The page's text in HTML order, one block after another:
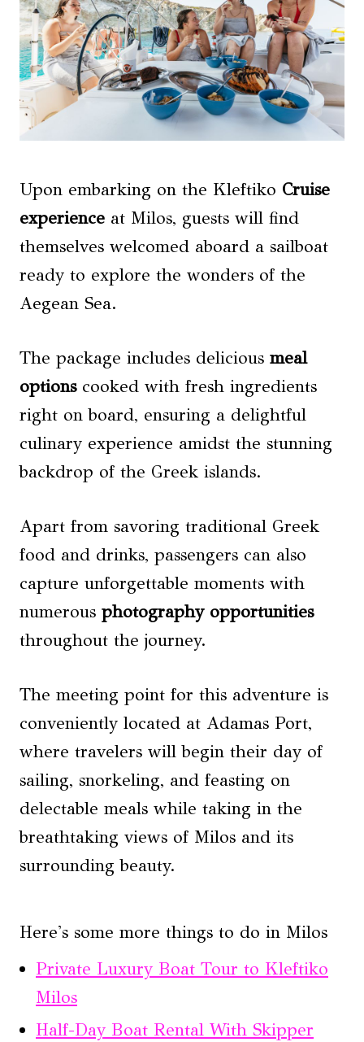
Upon embarking on the Kleftiko Cruise
experience at Milos, guests will find
themselves welcomed aboard a sailboat
ready to explore the wonders of the
Aegean Sea.
The package includes delicious meal
optionscooked with fresh ingredients
right on board, ensuring a delightful
culinary experience amidst the stunning
backdrop of the Greek islands.
Apart from savoring traditional Greek
food and drinks, passengers can also
capture unforgettable moments with
numerous photography opportunities
throughout the journey.
The meeting point for this adventure is
conveniently located at Adamas Port,
where travelers will begin their day of
sailing, snorkeling, and feasting on
delectable meals while taking in the
breathtaking views of Milos and its
surrounding beauty.
Here's some more things to do in Milos
Private Luxury Boat Tour to Kleftiko
Milos
Half-Day Boat Rental With Skipper